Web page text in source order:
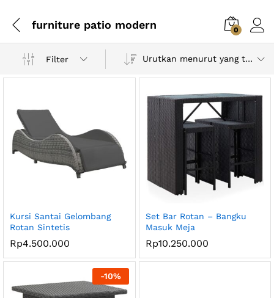
furniture patio modern 0
Filter Urutkan menurut yang terbaru
Kursi Santai Gelombang
Rotan Sintetis
Rp4.500.000
Set Bar Rotan – Bangku
Masuk Meja
Rp10.250.000
-10%